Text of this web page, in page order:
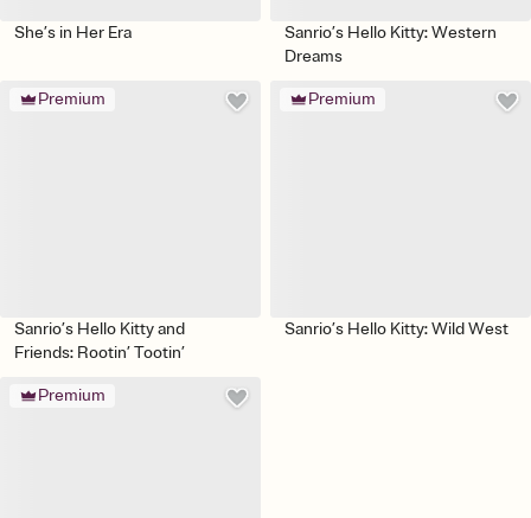
She’s in Her Era
Sanrio’s Hello Kitty: Western
Dreams
Premium
Sanrio’s Hello Kitty and
Friends: Rootin’ Tootin’
Premium
Sanrio’s Hello Kitty: Wild West
Premium